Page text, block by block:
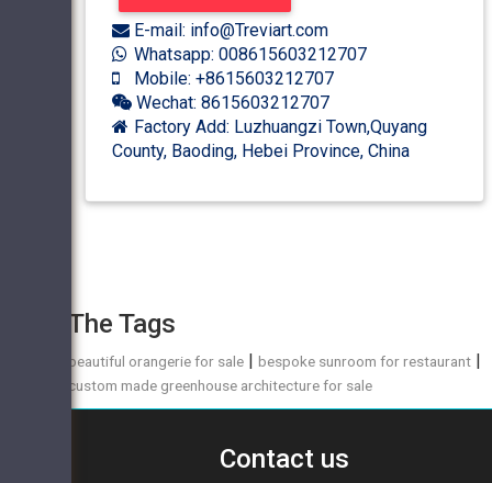
E-mail: info@Treviart.com
Whatsapp: 008615603212707
Mobile: +8615603212707
Wechat: 8615603212707
Factory Add: Luzhuangzi Town,Quyang
County, Baoding, Hebei Province, China
The Tags
beautiful orangerie for sale |bespoke sunroom for restaurant |
custom made greenhouse architecture for sale
Contact us